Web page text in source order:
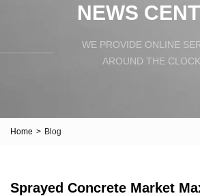
NEWS
WE PROVIDE ONLINE
AROUND THE CLOCK.
Home > Blog
Sprayed Concrete Market